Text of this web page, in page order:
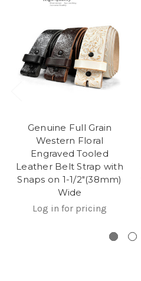
Genuine Full Grain
Western Floral
Engraved Tooled
Leather Belt Strap with
Snaps on 1-1/2"(38mm)
Wide
Log in for pricing